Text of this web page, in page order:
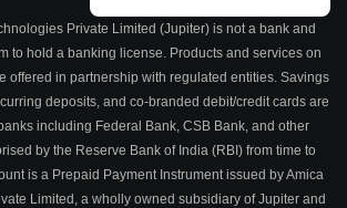
Private Limited (Jupiter) is not a bank and
to hold a banking license. Products and services on
offered in partnership with regulated entities. Savings
deposits, and co-branded debit/credit cards are
including Federal Bank, CSB Bank, and other
by the Reserve Bank of India (RBI) from time to
is a Prepaid Payment Instrument issued by Amica
Limited, a wholly owned subsidiary of Jupiter and